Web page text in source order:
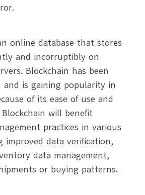
online database that stores
and incorruptibly on
Blockchain has been
and is gaining popularity in
of its ease of use and
will benefit
practices in various
improved data verification,
data management,
or buying patterns.